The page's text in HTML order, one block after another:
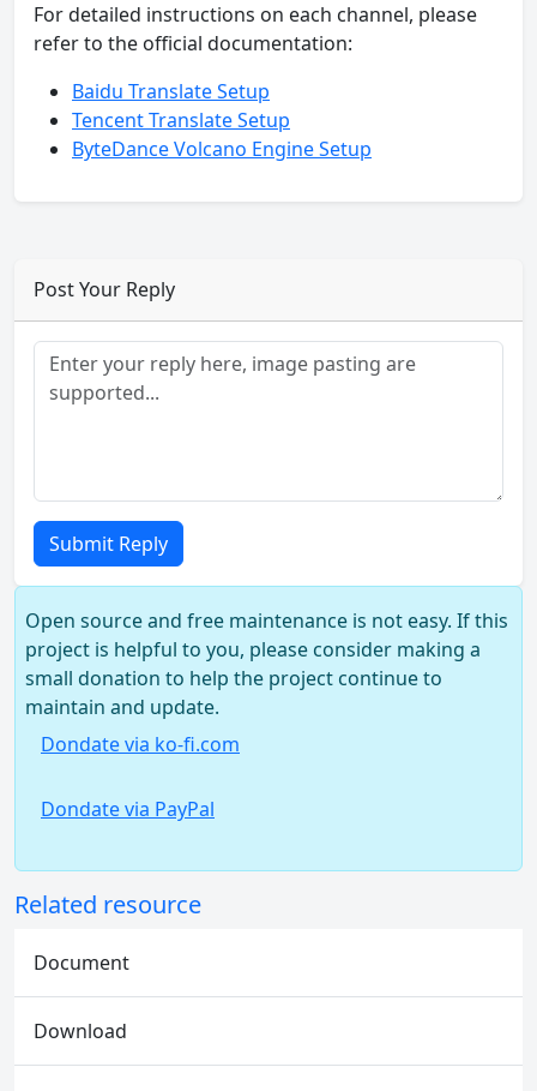
For detailed instructions on each channel, please
refer to the official documentation:
Baidu Translate Setup
Tencent Translate Setup
ByteDance Volcano Engine Setup
Post Your Reply
Submit Reply
Open source and free maintenance is not easy. If this
project is helpful to you, please consider making a
small donation to help the project continue to
maintain and update.
Dondate via ko-fi.com
Dondate via PayPal
Related resource
Document
Download